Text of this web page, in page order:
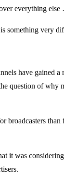
everything
is something very
have gained a
question of why
broadcasters
it was